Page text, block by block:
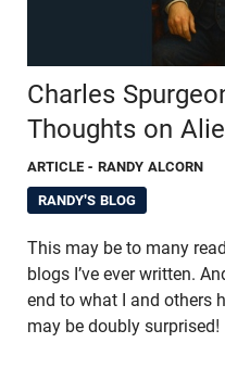
Charles
Thoughts on
ARTICLE - RANDY ALCORN
RANDY'S BLOG
This may be to many
blogs I’ve ever written.
end to what I and others
may be doubly surprised!